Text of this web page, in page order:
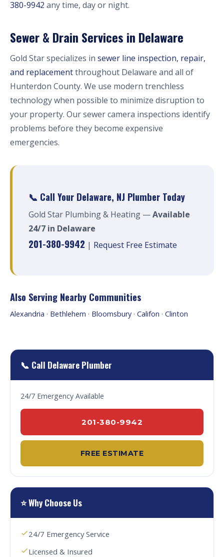
380-9942 any time, day or night.
Sewer & Drain Services in Delaware
Gold Star specializes in sewer line inspection, repair,
and replacementthroughout Delaware and all of
Hunterdon County. We use modern trenchless
technology when possible to minimize disruption to
your property. Our sewer camera inspections identify
problems before they become expensive
emergencies.
📞 Call Your Delaware, NJ Plumber Today
Gold Star Plumbing & Heating —Available
24/7 in Delaware
201-380-9942 | Request Free Estimate
Also Serving Nearby Communities
Alexandria · Bethlehem · Bloomsbury · Califon · Clinton
📞 Call Delaware Plumber
24/7 Emergency Available
201-380-9942
FREE ESTIMATE
⭐ Why Choose Us
24/7 Emergency Service
Licensed & Insured